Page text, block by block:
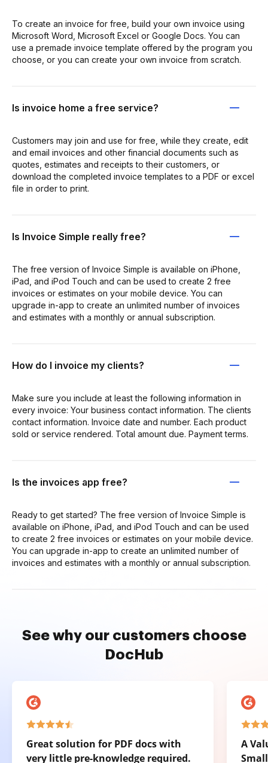
To create an invoice for free, build your own invoice using
Microsoft Word, Microsoft Excel or Google Docs. You can
use a premade invoice template offered by the program you
choose, or you can create your own invoice from scratch.
Is invoice home a free service?
Customers may join and use for free, while they create, edit
and email invoices and other financial documents such as
quotes, estimates and receipts to their customers, or
download the completed invoice templates to a PDF or excel
file in order to print.
Is Invoice Simple really free?
The free version of Invoice Simple is available on iPhone,
iPad, and iPod Touch and can be used to create 2 free
invoices or estimates on your mobile device. You can
upgrade in-app to create an unlimited number of invoices
and estimates with a monthly or annual subscription.
How do I invoice my clients?
Make sure you include at least the following information in
every invoice: Your business contact information. The clients
contact information. Invoice date and number. Each product
sold or service rendered. Total amount due. Payment terms.
Is the invoices app free?
Ready to get started? The free version of Invoice Simple is
available on iPhone, iPad, and iPod Touch and can be used
to create 2 free invoices or estimates on your mobile device.
You can upgrade in-app to create an unlimited number of
invoices and estimates with a monthly or annual subscription.
See why our customers choose
DocHub
Great solution for PDF docs with
very little pre-knowledge required.
A